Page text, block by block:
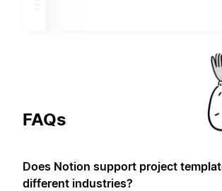
FAQs
Does Notion support project
different industries?